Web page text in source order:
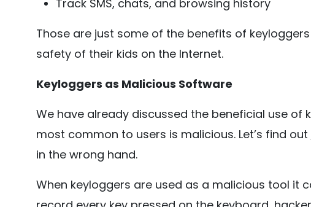
Track SMS, chats, and browsing history
Those are just some of the benefits of
safety of their kids on the Internet.
Keyloggers as Malicious Software
We have already discussed the beneficial use of
most common to users is malicious. Let’s find out
in the wrong hand.
When keyloggers are used as a malicious tool it